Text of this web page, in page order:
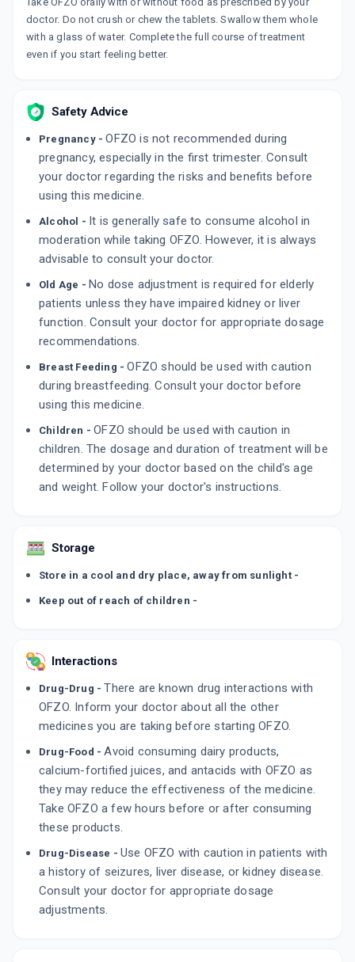
ZORNO
By FDC LTD
10 TABLET/STRIP
₹72.12 ₹84.84 15% off
By FRANCO-INDIAN PHARMACEUTICALS PVT
LTD
10 TABLET/STRIP
₹158.74 ADD TO CART
By GIRIK LIFE SCIENCES
₹59.08 15% off ADD TO CART
doctor. Do not crush or chew the tablets. Swallow them whole
with a glass of water. Complete the full course of treatment
even if you start feeling better.
Safety Advice
Pregnancy -OFZO is not recommended during
pregnancy, especially in the first trimester. Consult
your doctor regarding the risks and benefits before
using this medicine.
Alcohol - It is generally safe to consume alcohol in
moderation while taking OFZO. However, it is always
advisable to consult your doctor.
Old Age - No dose adjustment is required for elderly
patients unless they have impaired kidney or liver
function. Consult your doctor for appropriate dosage
recommendations.
Breast Feeding -OFZO should be used with caution
during breastfeeding. Consult your doctor before
using this medicine.
Children -OFZO should be used with caution in
children. The dosage and duration of treatment will be
determined by your doctor based on the child's age
and weight. Follow your doctor's instructions.
Storage
Store in a cool and dry place, away from sunlight -
Keep out of reach of children -
Interactions
Drug-Drug - There are known drug interactions with
OFZO. Inform your doctor about all the other
medicines you are taking before starting OFZO.
Drug-Food -Avoid consuming dairy products,
calcium-fortified juices, and antacids with OFZO as
they may reduce the effectiveness of the medicine.
Take OFZO a few hours before or after consuming
these products.
Drug-Disease - Use OFZO with caution in patients with
a history of seizures, liver disease, or kidney disease.
Consult your doctor for appropriate dosage
adjustments.